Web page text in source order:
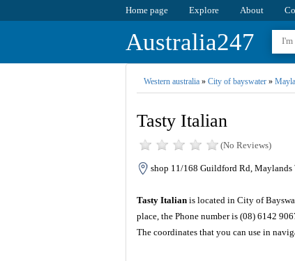
Home page Explore About
Australia247
Western australia» City of bayswater»
Tasty Italian
(No Reviews)
shop 11/168 Guildford Rd, Maylands
Tasty Italianis located in City of
place, the Phone number is (08) 6142
The coordinates that you can use in